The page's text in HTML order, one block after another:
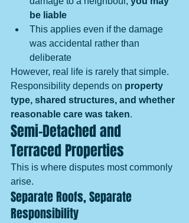
be liable
This applies even if the damage
was accidental rather than
deliberate
However, real life is rarely that simple.
Responsibility depends on property
type, shared structures, and whether
reasonable care was taken.
Semi-Detached and
Terraced Properties
This is where disputes most commonly
arise.
Separate Roofs, Separate
Responsibility